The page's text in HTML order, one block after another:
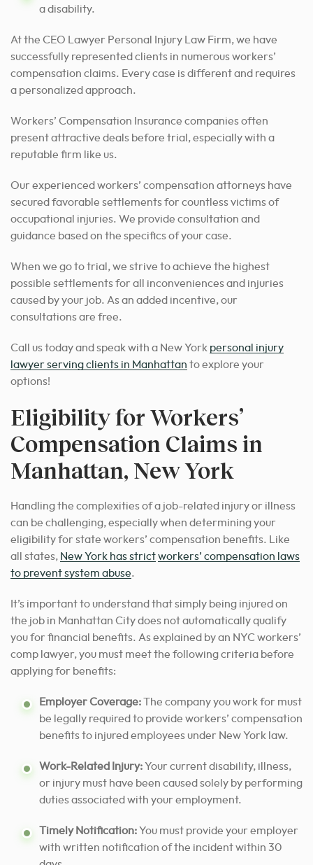
a disability.
At the CEO Lawyer Personal Injury Law Firm, we have
successfully represented clients in numerous workers’
compensation claims. Every case is different and requires
a personalized approach.
Workers’ Compensation Insurance companies often
present attractive deals before trial, especially with a
reputable firm like us.
Our experienced workers’ compensation attorneys have
secured favorable settlements for countless victims of
occupational injuries. We provide consultation and
guidance based on the specifics of your case.
When we go to trial, we strive to achieve the highest
possible settlements for all inconveniences and injuries
caused by your job. As an added incentive, our
consultations are free.
Call us today and speak with a New York personal injury
lawyer serving clients in Manhattan to explore your
options!
Eligibility for Workers’
Compensation Claims in
Manhattan, New York
Handling the complexities of a job-related injury or illness
can be challenging, especially when determining your
eligibility for state workers’ compensation benefits. Like
all states, New York has strictworkers’ compensation laws
to prevent system abuse.
It’s important to understand that simply being injured on
the job in Manhattan City does not automatically qualify
you for financial benefits. As explained by an NYC workers’
comp lawyer, you must meet the following criteria before
applying for benefits:
Employer Coverage:The company you work for must
be legally required to provide workers’ compensation
benefits to injured employees under New York law.
Work-Related Injury:Your current disability, illness,
or injury must have been caused solely by performing
duties associated with your employment.
Timely Notification:You must provide your employer
with written notification of the incident within 30